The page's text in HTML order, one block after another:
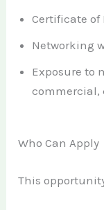
Certificate
Networking
Exposure to
commercial,
Who Can Apply
This